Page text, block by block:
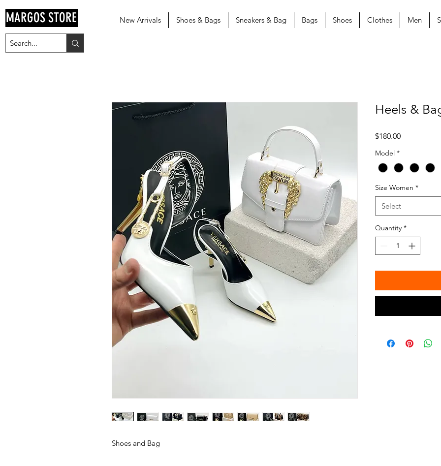
MARGOS STORE New Arrivals Shoes & Bags Sneakers & Bag Bags Shoes Clothes Men
Shoes and Bag
Heels &
$180.00Price
Model *
Size Women *
Select
Quantity *